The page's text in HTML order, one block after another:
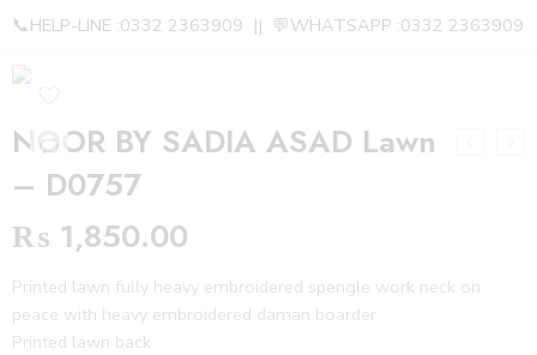
📞HELP-LINE :0332 2363909 || 💬WHATSAPP :0332 2363909
NOOR BY SADIA ASAD Lawn
– D0757
₨ 1,850.00
Printed lawn fully heavy embroidered spengle work neck on
peace with heavy embroidered daman boarder
Printed lawn back